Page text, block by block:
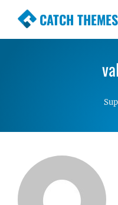
CATCH THEMES
Premium
Simple, Clean